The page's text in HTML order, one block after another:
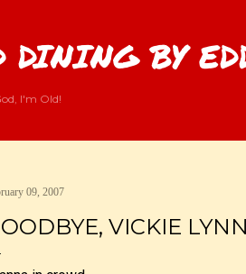
DINING BY
I'm Old!
09, 2007
VICKIE